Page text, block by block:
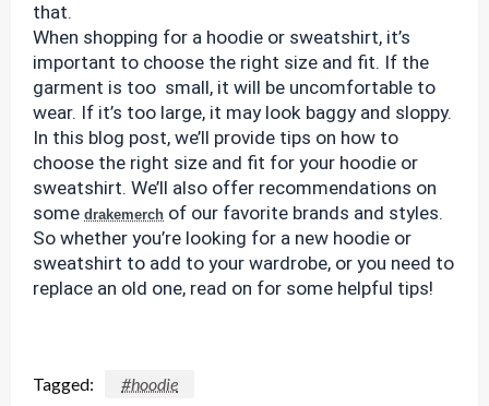
that.
When shopping for a hoodie or sweatshirt, it’s
important to choose the right size and fit. If the
garment is too small, it will be uncomfortable to
wear. If it’s too large, it may look baggy and sloppy.
In this blog post, we’ll provide tips on how to
choose the right size and fit for your hoodie or
sweatshirt. We’ll also offer recommendations on
some drakemerch of our favorite brands and styles.
So whether you’re looking for a new hoodie or
sweatshirt to add to your wardrobe, or you need to
replace an old one, read on for some helpful tips!
Tagged: #hoodie